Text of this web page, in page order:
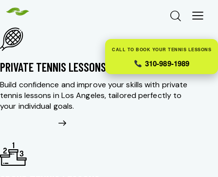
PRIVATE TENNIS LESSONS
Build confidence and improve your skills with private
tennis lessons in Los Angeles, tailored perfectly to
your individual goals.
CALL TO BOOK YOUR TENNIS LESSONS
310-989-1989